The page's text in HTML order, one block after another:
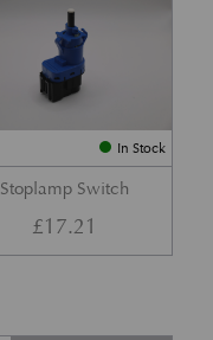
In Stock
Stoplamp Switch
£17.21